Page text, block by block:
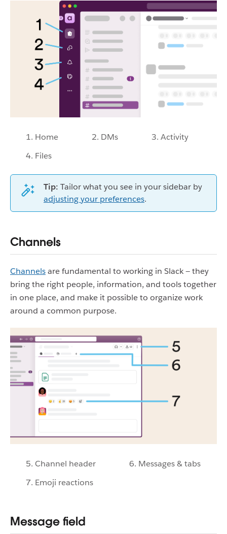
1. Home 2. DMs
3. Activity
4. Files
Tip: Tailor what you see in your sidebar by
adjusting your preferences.
Channels
Channelsare fundamental to working in Slack — they
bring the right people, information, and tools together
in one place, and make it possible to organize work
around a common purpose.
5. Channel header
6. Messages & tabs
7. Emoji reactions
Message field